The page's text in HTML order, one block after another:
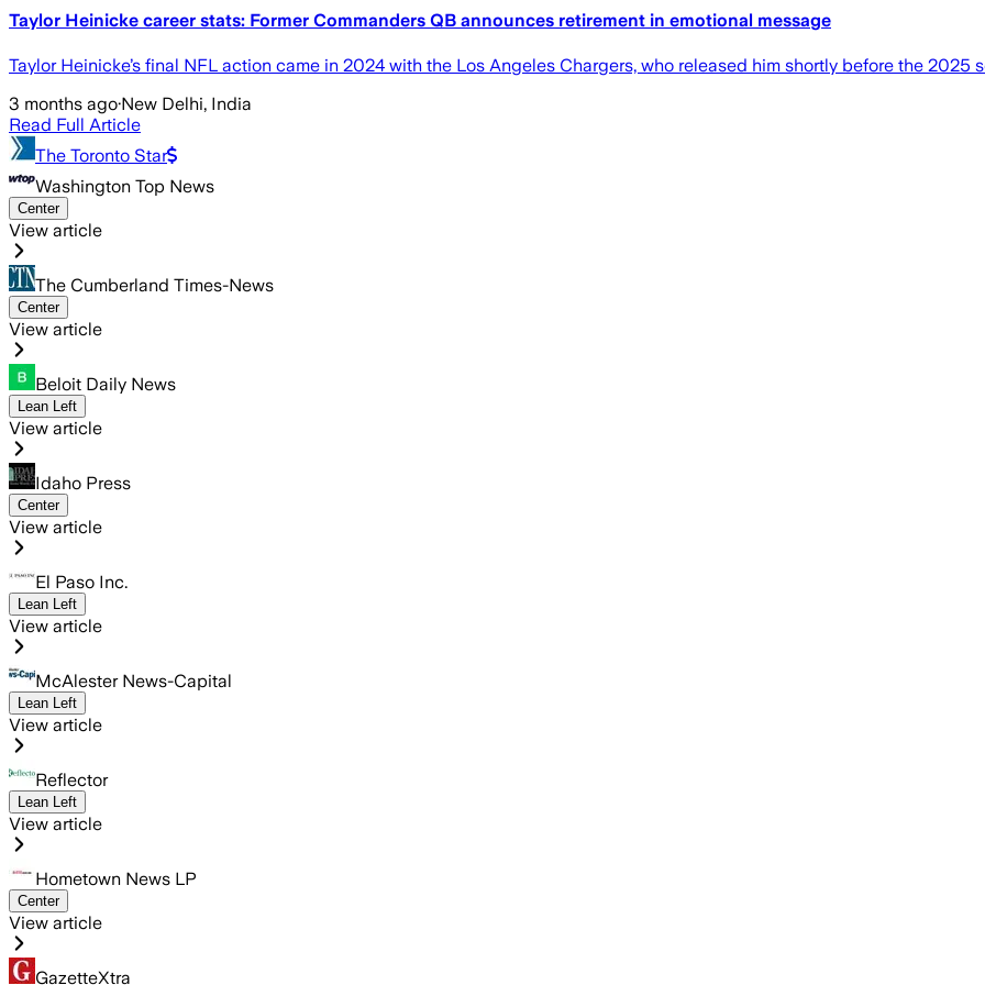
Taylor Heinicke career stats: Former Commanders QB announces retirement in emotional message
Taylor Heinicke’s final NFL action came in 2024 with the Los Angeles Chargers, who released him shortly before the 2025
3 months ago·New Delhi, India
Read Full Article
The Toronto Star
Washington Top News
Center
View article
The Cumberland Times-News
Center
View article
Beloit Daily News
Lean Left
View article
Idaho Press
Center
View article
El Paso Inc.
Lean Left
View article
McAlester News-Capital
Lean Left
View article
Reflector
Lean Left
View article
Hometown News LP
Center
View article
GazetteXtra